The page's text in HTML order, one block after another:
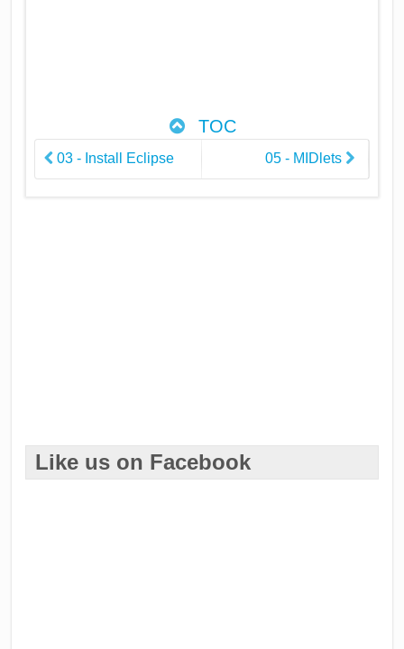
TOC
03 - Install Eclipse 05 - MIDlets
Like us on Facebook